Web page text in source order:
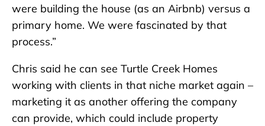
were building the house (as an Airbnb) versus a
primary home. We were fascinated by that
process.”
Chris said he can see Turtle Creek Homes
working with clients in that niche market again –
marketing it as another offering the company
can provide, which could include property